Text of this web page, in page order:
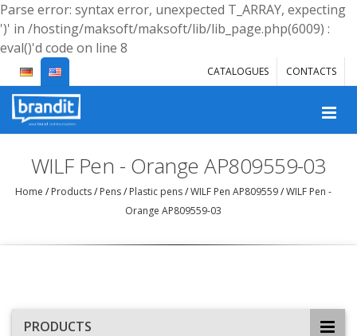
Parse error: syntax error, unexpected T_ARRAY, expecting
')' in /hosting/maksoft/maksoft/lib/lib_page.php(6009) :
eval()'d code on line 8
CATALOGUES CONTACTS
WILF Pen - Orange AP809559-03
Home /Products/Pens/Plastic pens/WILF Pen AP809559/WILF Pen -
Orange AP809559-03
PRODUCTS